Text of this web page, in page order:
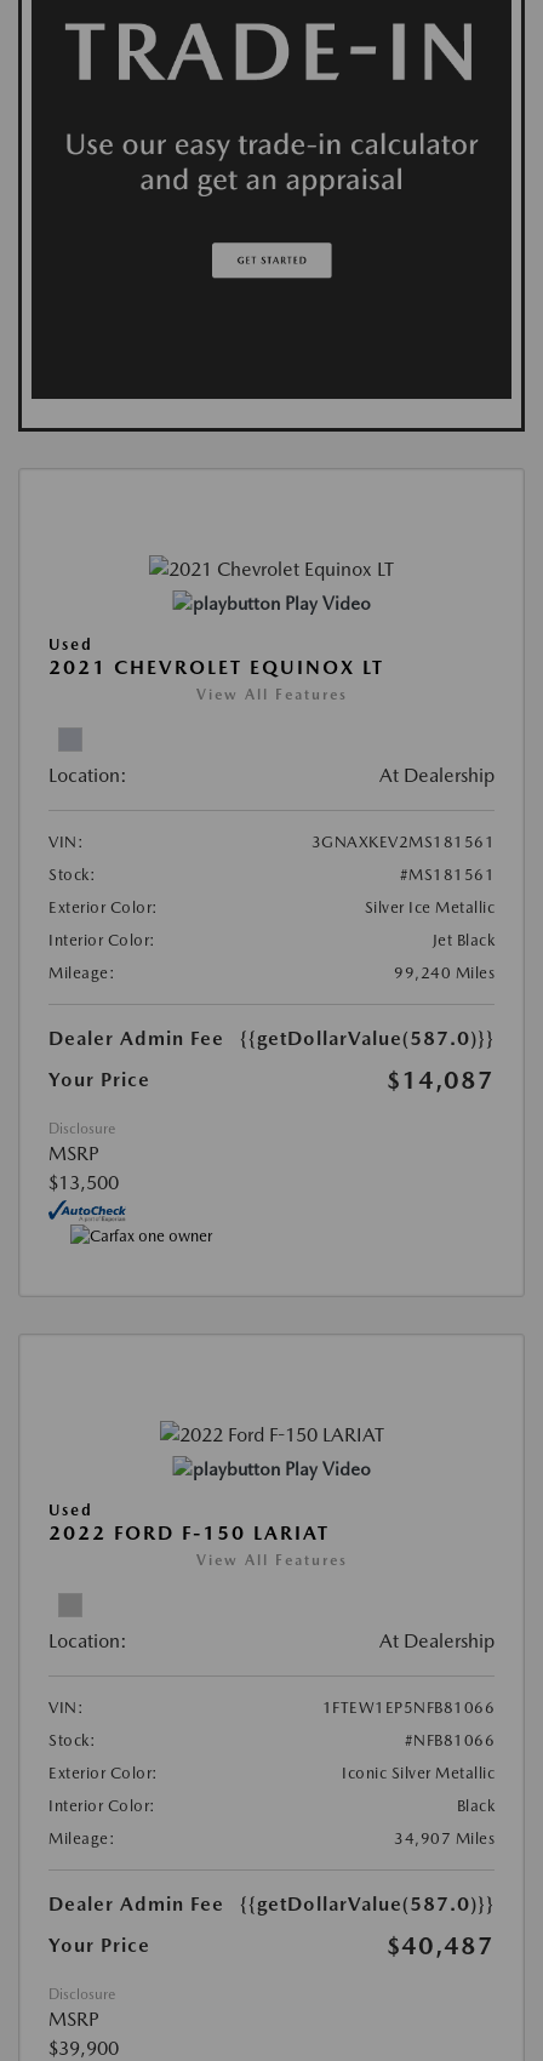
Play Video
Used
2021 CHEVROLET EQUINOX LT
View All Features
Location: At Dealership
VIN:
3GNAXKEV2MS181561
Stock:
#MS181561
Exterior Color:
Silver Ice Metallic
Interior Color:
Jet Black
Mileage:
99,240 Miles
Dealer Admin Fee
{{getDollarValue(587.0)}}
Your Price
$14,087
Disclosure
MSRP
$13,500
Play Video
Used
2022 FORD F-150 LARIAT
View All Features
Location: At Dealership
VIN:
1FTEW1EP5NFB81066
Stock:
#NFB81066
Exterior Color:
Iconic Silver Metallic
Interior Color:
Black
Mileage:
34,907 Miles
Dealer Admin Fee
{{getDollarValue(587.0)}}
Your Price
$40,487
Disclosure
MSRP
$39,900